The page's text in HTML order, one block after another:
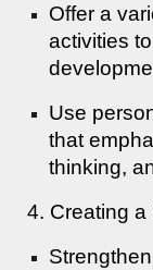
Offer a
activities
Use
that
thinking,
4. Creating